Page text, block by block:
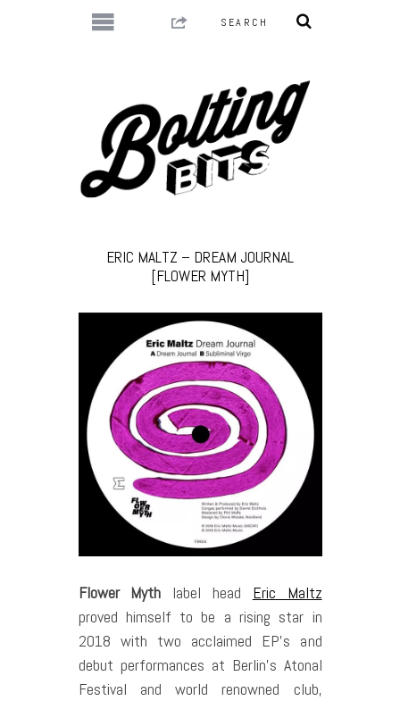
ERIC MALTZ – DREAM JOURNAL
[FLOWER MYTH]
Flower Myth label head Eric Maltz
proved himself to be a rising star in
2018 with two acclaimed EP’s and
debut performances at Berlin’s Atonal
Festival and world renowned club,